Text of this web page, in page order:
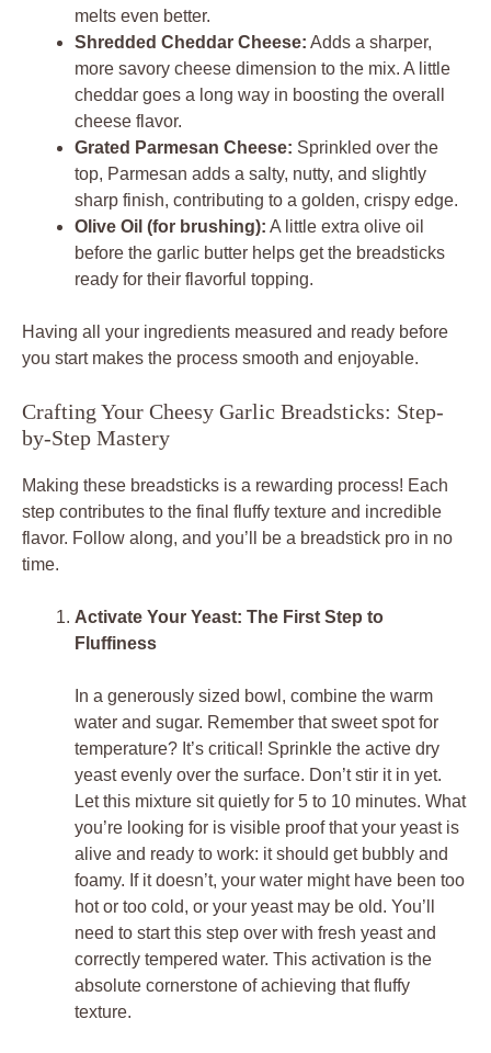
melts even better.
Shredded Cheddar Cheese: Adds a sharper,
more savory cheese dimension to the mix. A little
cheddar goes a long way in boosting the overall
cheese flavor.
Grated Parmesan Cheese: Sprinkled over the
top, Parmesan adds a salty, nutty, and slightly
sharp finish, contributing to a golden, crispy edge.
Olive Oil (for brushing): A little extra olive oil
before the garlic butter helps get the breadsticks
ready for their flavorful topping.
Having all your ingredients measured and ready before
you start makes the process smooth and enjoyable.
Crafting Your Cheesy Garlic Breadsticks: Step-
by-Step Mastery
Making these breadsticks is a rewarding process! Each
step contributes to the final fluffy texture and incredible
flavor. Follow along, and you’ll be a breadstick pro in no
time.
Activate Your Yeast: The First Step to
Fluffiness
In a generously sized bowl, combine the warm
water and sugar. Remember that sweet spot for
temperature? It’s critical! Sprinkle the active dry
yeast evenly over the surface. Don’t stir it in yet.
Let this mixture sit quietly for 5 to 10 minutes. What
you’re looking for is visible proof that your yeast is
alive and ready to work: it should get bubbly and
foamy. If it doesn’t, your water might have been too
hot or too cold, or your yeast may be old. You’ll
need to start this step over with fresh yeast and
correctly tempered water. This activation is the
absolute cornerstone of achieving that fluffy
texture.